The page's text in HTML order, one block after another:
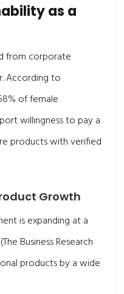
as a
from corporate
According to
of female
willingness to pay a
products with verified
Growth
is expanding at a
Business Research
products by a wide